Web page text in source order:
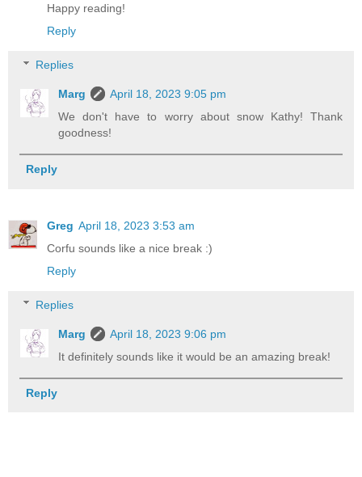
Happy reading!
Reply
Replies
Marg
April 18, 2023 9:05 pm
We don't have to worry about snow Kathy! Thank
goodness!
Reply
Greg April 18, 2023 3:53 am
Corfu sounds like a nice break :)
Reply
Replies
Marg
April 18, 2023 9:06 pm
It definitely sounds like it would be an amazing break!
Reply